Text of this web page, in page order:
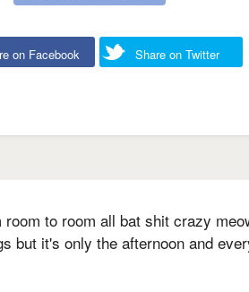
on Facebook Share on Twitter
room to room all bat shit crazy
but it's only the afternoon and